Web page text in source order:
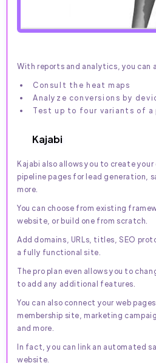
With reports and analytics, you can
Consult the heat maps
Analyze conversions by
Test up to four variants of a
Kajabi
Kajabi also allows you to create
pipeline pages for lead generation,
more.
You can choose from existing
website, or build one from scratch.
Add domains, URLs, titles, SEO
a fully functional site.
The pro plan even allows you to
to add any additional features.
You can also connect your web
membership site, marketing
and more.
In fact, you can link an automated
website.